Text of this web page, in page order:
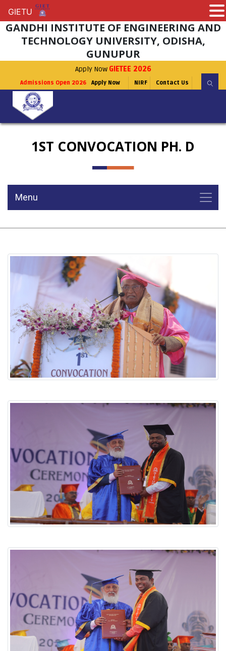
GANDHI INSTITUTE OF ENGINEERING AND
TECHNOLOGY UNIVERSITY, ODISHA,
GUNUPUR
Apply Now GIETEE 2026
Admissions Open 2026 Apply Now NIRF Contact Us
1ST CONVOCATION PH. D
Menu
GIETU
GIETU